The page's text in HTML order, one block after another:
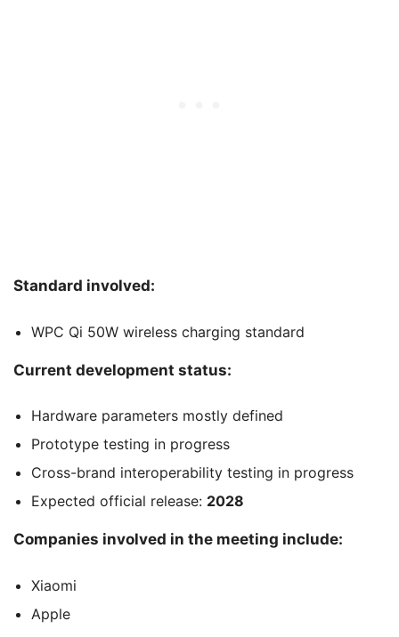
Standard involved:
WPC Qi 50W wireless charging standard
Current development status:
Hardware parameters mostly defined
Prototype testing in progress
Cross-brand interoperability testing in progress
Expected official release: 2028
Companies involved in the meeting include:
Xiaomi
Apple